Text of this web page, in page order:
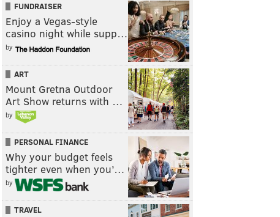
FUNDRAISER
Enjoy a Vegas-style
casino night while supp…
by
ART
Mount Gretna Outdoor
Art Show returns with …
by
PERSONAL FINANCE
Why your budget feels
tighter even when you’…
by
TRAVEL